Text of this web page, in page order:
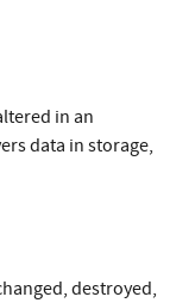
in an
data in storage,
destroyed,